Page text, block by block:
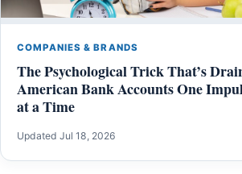
COMPANIES & BRANDS
The Psychological Trick That’s
American Bank Accounts One
at a Time
Updated Jul 18, 2026